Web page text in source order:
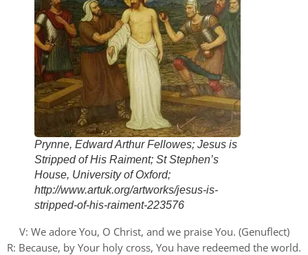
Prynne, Edward Arthur Fellowes; Jesus is
Stripped of His Raiment; St Stephen’s
House, University of Oxford;
http://www.artuk.org/artworks/jesus-is-
stripped-of-his-raiment-223576
V: We adore You, O Christ, and we praise You. (Genuflect)
R: Because, by Your holy cross, You have redeemed the world.